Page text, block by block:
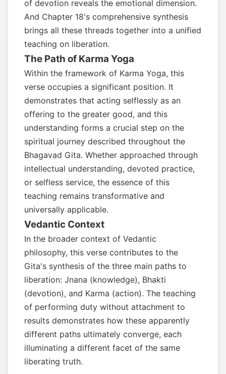
of devotion reveals the emotional dimension.
And Chapter 18's comprehensive synthesis
brings all these threads together into a unified
teaching on liberation.
The Path of Karma Yoga
Within the framework of Karma Yoga, this
verse occupies a significant position. It
demonstrates that acting selflessly as an
offering to the greater good, and this
understanding forms a crucial step on the
spiritual journey described throughout the
Bhagavad Gita. Whether approached through
intellectual understanding, devoted practice,
or selfless service, the essence of this
teaching remains transformative and
universally applicable.
Vedantic Context
In the broader context of Vedantic
philosophy, this verse contributes to the
Gita's synthesis of the three main paths to
liberation: Jnana (knowledge), Bhakti
(devotion), and Karma (action). The teaching
of performing duty without attachment to
results demonstrates how these apparently
different paths ultimately converge, each
illuminating a different facet of the same
liberating truth.